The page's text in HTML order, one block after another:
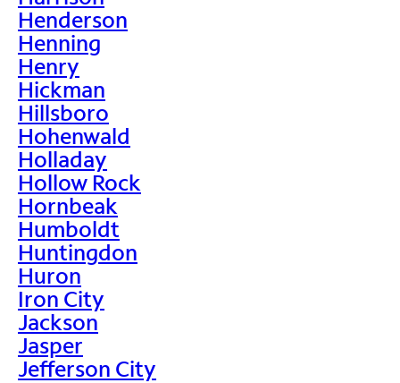
Henderson
Henning
Henry
Hickman
Hillsboro
Hohenwald
Holladay
Hollow Rock
Hornbeak
Humboldt
Huntingdon
Huron
Iron City
Jackson
Jasper
Jefferson City